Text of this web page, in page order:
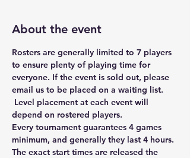
About the event
Rosters are generally limited to 7 players
to ensure plenty of playing time for
everyone. If the event is sold out, please
email us to be placed on a waiting list.
Level placement at each event will
depend on rostered players.
Every tournament guarantees 4 games
minimum, and generally they last 4 hours.
The exact start times are released the